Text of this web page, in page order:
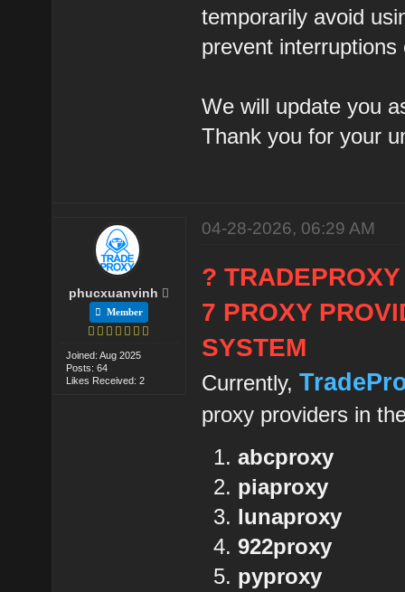
temporarily avoid
prevent
We will update you
Thank you for your
phucxuanvinh
Member
Joined: Aug 2025
Posts: 64
Likes Received: 2
04-28-2026, 06:29 AM
?
7 PROXY
SYSTEM
Currently,
proxy providers in
abcproxy
piaproxy
lunaproxy
922proxy
pyproxy